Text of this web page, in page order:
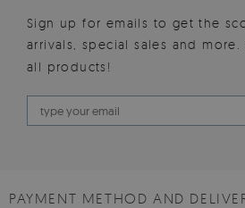
Sign up for emails to get the
arrivals, special sales and
all products!
PAYMENT METHOD AND